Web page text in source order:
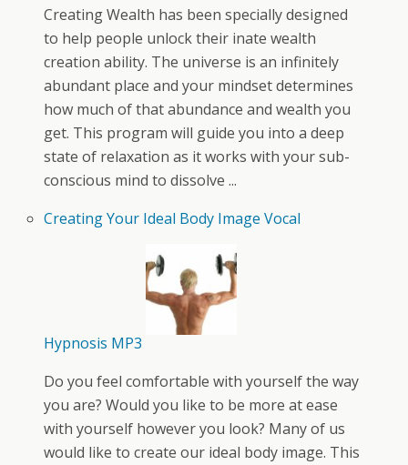
Creating Wealth has been specially designed
to help people unlock their inate wealth
creation ability. The universe is an infinitely
abundant place and your mindset determines
how much of that abundance and wealth you
get. This program will guide you into a deep
state of relaxation as it works with your sub-
conscious mind to dissolve ...
Creating Your Ideal Body Image Vocal
Hypnosis MP3
Do you feel comfortable with yourself the way
you are? Would you like to be more at ease
with yourself however you look? Many of us
would like to create our ideal body image. This